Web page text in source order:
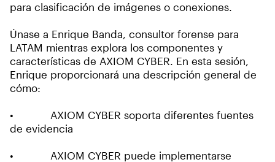
para clasificación de imágenes o conexiones.
Únase a Enrique Banda, consultor forense para
LATAM mientras explora los componentes y
características de AXIOM CYBER. En esta sesión,
Enrique proporcionará una descripción general de
cómo:
• AXIOM CYBER soporta diferentes fuentes
de evidencia
• AXIOM CYBER puede implementarse